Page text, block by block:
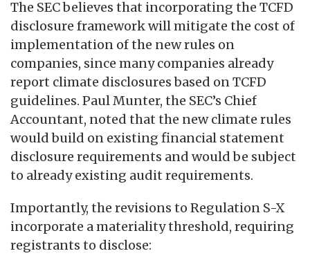
The SEC believes that incorporating the TCFD
disclosure framework will mitigate the cost of
implementation of the new rules on
companies, since many companies already
report climate disclosures based on TCFD
guidelines. Paul Munter, the SEC’s Chief
Accountant, noted that the new climate rules
would build on existing financial statement
disclosure requirements and would be subject
to already existing audit requirements.
Importantly, the revisions to Regulation S-X
incorporate a materiality threshold, requiring
registrants to disclose: